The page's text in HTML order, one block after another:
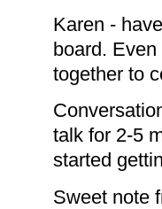
Karen -
board.
together to
talk for 2-5
started
Sweet note